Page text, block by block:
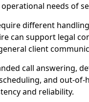
needs of
different
can support legal
client
call answering,
and out-
and reliability.